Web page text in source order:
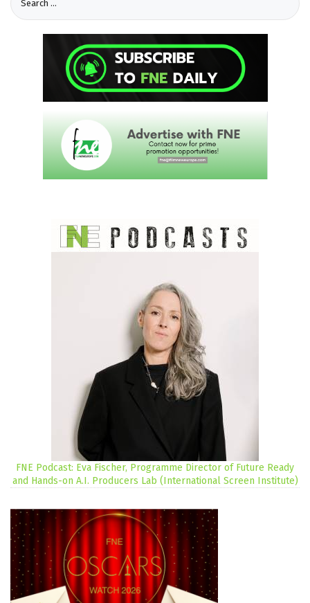
FNE Podcast: Eva Fischer, Programme Director of Future Ready
and Hands-on A.I. Producers Lab (International Screen Institute)